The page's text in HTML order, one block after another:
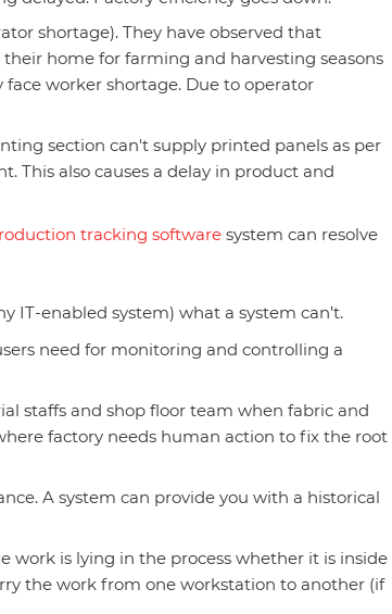
shortage). They have observed that
home for farming and harvesting seasons
worker shortage. Due to operator
section can't supply printed panels as per
This also causes a delay in product and
tracking softwaresystem can resolve
IT-enabled system) what a system can’t.
need for monitoring and controlling a
staffs and shop floor team when fabric and
factory needs human action to fix the root
A system can provide you with a historical
work is lying in the process whether it is inside
the work from one workstation to another (if